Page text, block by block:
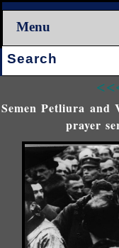
Menu
Search:
Semen Petliura and
prayer